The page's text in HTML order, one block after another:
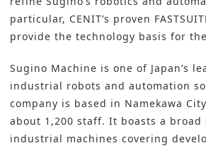
particular, CENIT’s proven
provide the technology basis for
Sugino Machine is one of Japan’s
industrial robots and automation
company is based in Namekawa
about 1,200 staff. It boasts a
industrial machines covering